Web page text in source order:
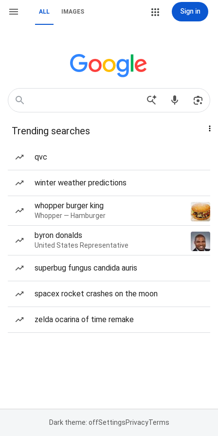
ALL IMAGES Sign in
Trending searches
qvc
winter weather predictions
whopper burger king
Whopper — Hamburger
byron donalds
United States Representative
superbug fungus candida auris
spacex rocket crashes on the moon
zelda ocarina of time remake
Dark theme: offSettingsPrivacyTerms